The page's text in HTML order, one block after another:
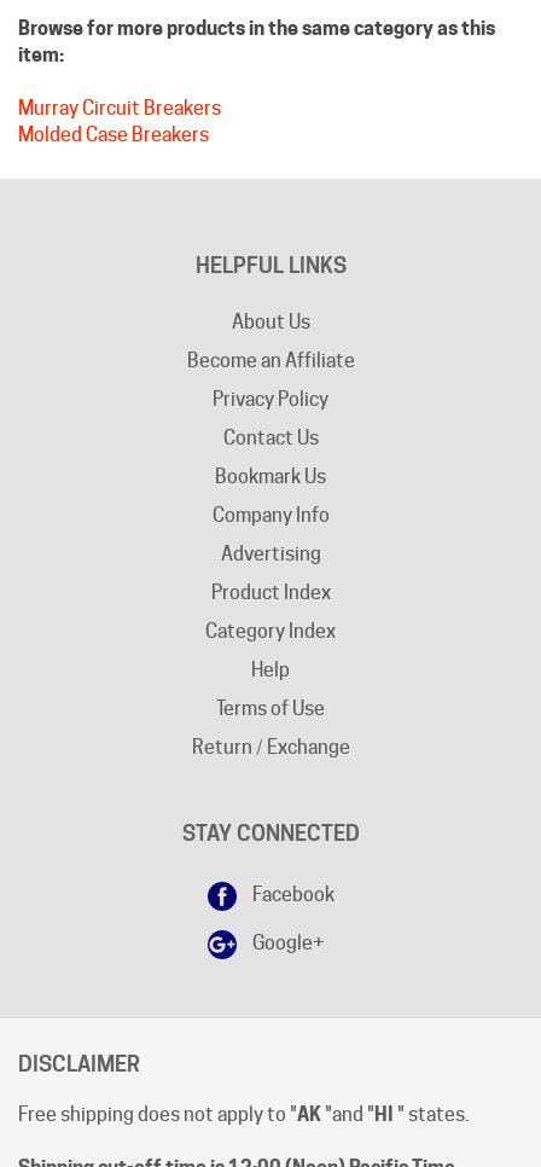
Murray Circuit Breakers
About Us
Become an Affiliate
Privacy Policy
Contact Us
Bookmark Us
Company Info
Advertising
Product Index
Category Index
Help
Terms of Use
Return / Exchange
Google+
Free shipping does not apply to "
Shipping cut-off time is 12:00 (Noon) Pacific Time.